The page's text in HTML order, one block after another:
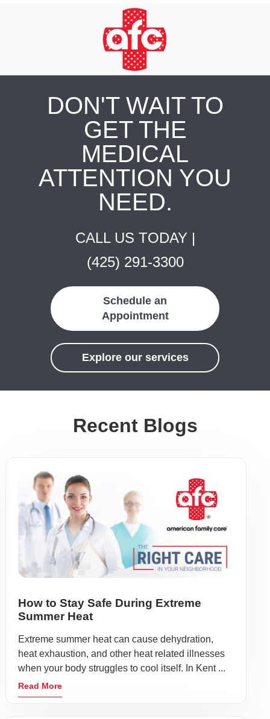
DON'T WAIT TO
GET THE
MEDICAL
ATTENTION YOU
NEED.
CALL US TODAY |
(425) 291-3300
Schedule an
Appointment
Explore our services
Recent Blogs
How to Stay Safe During Extreme
Summer Heat
Extreme summer heat can cause dehydration,
heat exhaustion, and other heat related illnesses
when your body struggles to cool itself. In Kent ...
Read More